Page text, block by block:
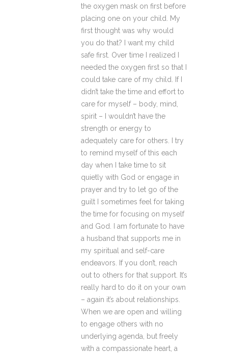
the oxygen mask on first before
placing one on your child. My
first thought was why would
you do that? I want my child
safe first. Over time I realized I
needed the oxygen first so that I
could take care of my child. If I
didn’t take the time and effort to
care for myself – body, mind,
spirit – I wouldn’t have the
strength or energy to
adequately care for others. I try
to remind myself of this each
day when I take time to sit
quietly with God or engage in
prayer and try to let go of the
guilt I sometimes feel for taking
the time for focusing on myself
and God. I am fortunate to have
a husband that supports me in
my spiritual and self-care
endeavors. If you don’t, reach
out to others for that support. It’s
really hard to do it on your own
– again it’s about relationships.
When we are open and willing
to engage others with no
underlying agenda, but freely
with a compassionate heart, a